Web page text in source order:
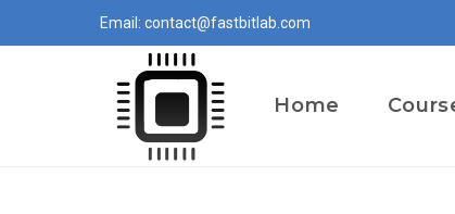
Email: contact@fastbitlab.com
Home